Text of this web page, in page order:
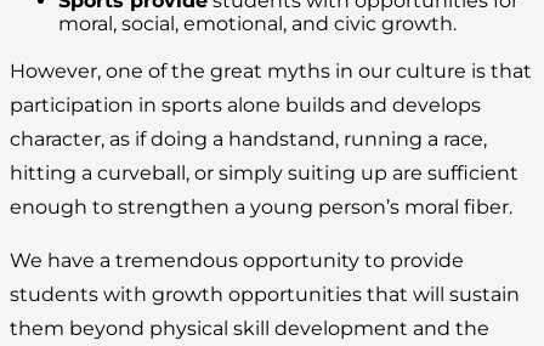
moral, social, emotional, and civic growth.
However, one of the great myths in our culture is that
participation in sports alone builds and develops
character, as if doing a handstand, running a race,
hitting a curveball, or simply suiting up are sufficient
enough to strengthen a young person’s moral fiber.
We have a tremendous opportunity to provide
students with growth opportunities that will sustain
them beyond physical skill development and the